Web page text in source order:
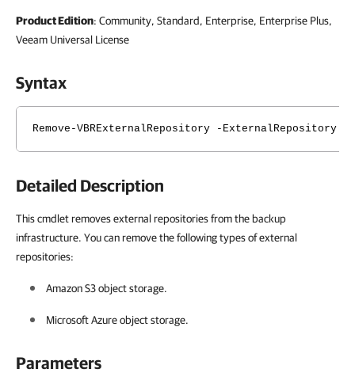
Product Edition: Community, Standard, Enterprise, Enterprise Plus,
Veeam Universal License
Syntax
Remove-VBRExternalRepository -ExternalRepository
Detailed Description
This cmdlet removes external repositories from the backup
infrastructure. You can remove the following types of external
repositories:
Amazon S3 object storage.
Microsoft Azure object storage.
Parameters